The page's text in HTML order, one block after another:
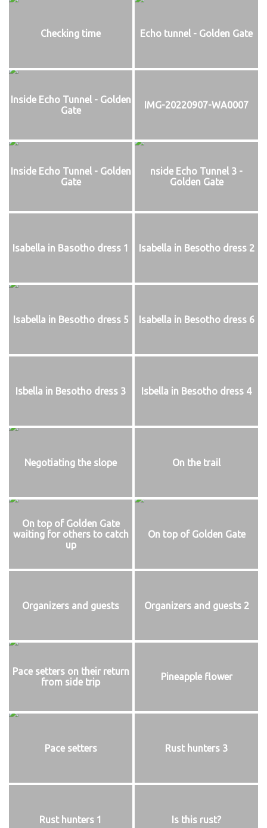
Checking time Echo tunnel - Golden Gate
Inside Echo Tunnel - Golden
Gate
IMG-20220907-WA0007
Inside Echo Tunnel - Golden
Gate
nside Echo Tunnel 3 -
Golden Gate
Isabella in Basotho dress 1 Isabella in Besotho dress 2
Isabella in Besotho dress 5 Isabella in Besotho dress 6
Isbella in Besotho dress 3 Isbella in Besotho dress 4
Negotiating the slope On the trail
On top of Golden Gate
waiting for others to catch
up
On top of Golden Gate
Organizers and guests Organizers and guests 2
Pace setters on their return
from side trip
Pineapple flower
Pace setters Rust hunters 3
Rust hunters 1 Is this rust?